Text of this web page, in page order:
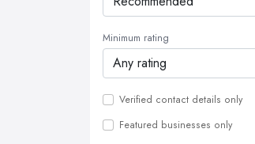
Minimum rating
Verified contact details only
Featured businesses only